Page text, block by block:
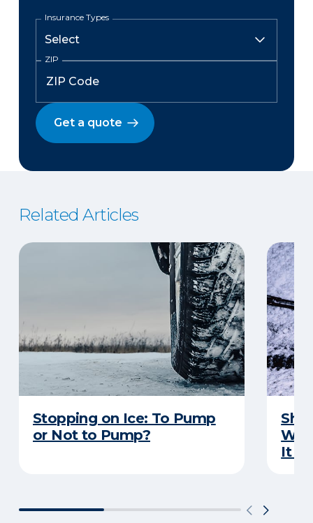
Insurance Types
ZIP
Get a quote
Related Articles
Stopping on Ice: To Pump
or Not to Pump?
It